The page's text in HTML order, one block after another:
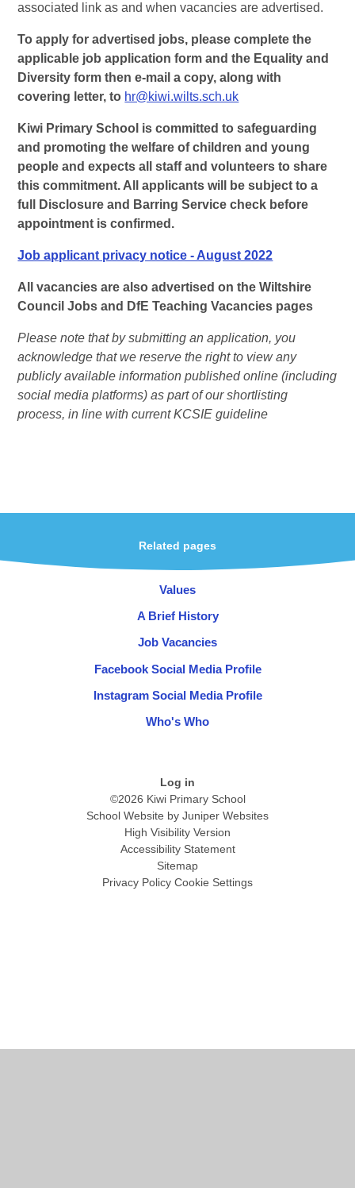
associated link as and when vacancies are advertised.
To apply for advertised jobs, please complete the
applicable job application form and the Equality and
Diversity form then e-mail a copy, along with
covering letter, to hr@kiwi.wilts.sch.uk
Kiwi Primary School is committed to safeguarding
and promoting the welfare of children and young
people and expects all staff and volunteers to share
this commitment. All applicants will be subject to a
full Disclosure and Barring Service check before
appointment is confirmed.
Job applicant privacy notice - August 2022
All vacancies are also advertised on the Wiltshire
Council Jobs and DfE Teaching Vacancies pages
Please note that by submitting an application, you
acknowledge that we reserve the right to view any
publicly available information published online (including
social media platforms) as part of our shortlisting
process, in line with current KCSIE guideline
Related pages
Values
A Brief History
Job Vacancies
Facebook Social Media Profile
Instagram Social Media Profile
Who's Who
Log in
©2026 Kiwi Primary School
School Website by Juniper Websites
High Visibility Version
Accessibility Statement
Sitemap
Privacy Policy Cookie Settings